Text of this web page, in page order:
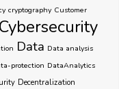
cryptography Customer
Cybersecurity
Data Data analysis
protection DataAnalytics
Decentralization